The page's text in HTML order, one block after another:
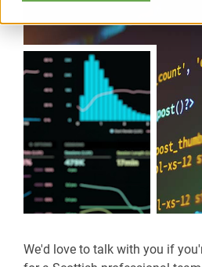
We'd love to talk with you if